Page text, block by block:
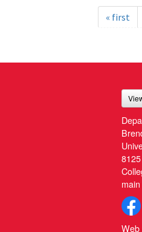
« first
Web